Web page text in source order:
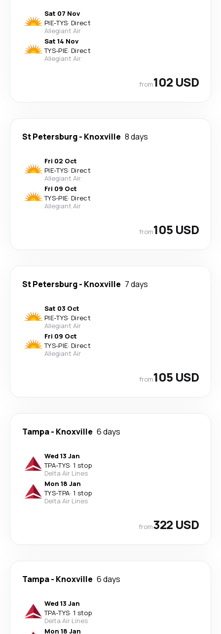
Sat 07 Nov
PIE-TYS· Direct
Allegiant Air
Sat 14 Nov
TYS-PIE· Direct
Allegiant Air
from102 USD
St Petersburg- Knoxville 8 days
Fri 02 Oct
PIE-TYS· Direct
Allegiant Air
Fri 09 Oct
TYS-PIE· Direct
Allegiant Air
from105 USD
St Petersburg- Knoxville 7 days
Sat 03 Oct
PIE-TYS· Direct
Allegiant Air
Fri 09 Oct
TYS-PIE· Direct
Allegiant Air
from105 USD
Tampa- Knoxville 6 days
Wed 13 Jan
TPA-TYS· 1 stop
Delta Air Lines
Mon 18 Jan
TYS-TPA· 1 stop
Delta Air Lines
from322 USD
Tampa- Knoxville 6 days
Wed 13 Jan
TPA-TYS· 1 stop
Delta Air Lines
Mon 18 Jan